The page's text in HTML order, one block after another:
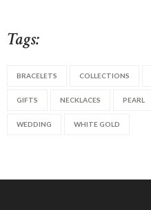
Tags:
BRACELETS COLLECTIONS
GIFTS NECKLACES PEARL
WEDDING WHITE GOLD